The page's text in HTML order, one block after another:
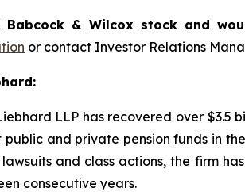
Babcock & Wilcox stock and
or contact Investor Relations
LLP has recovered over
and private pension funds in
and class actions, the firm
consecutive years.